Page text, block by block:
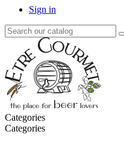
Sign in
Categories
Categories